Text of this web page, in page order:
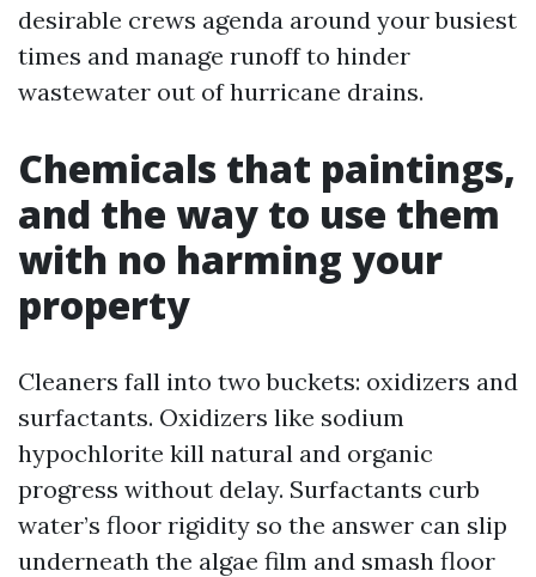
desirable crews agenda around your busiest
times and manage runoff to hinder
wastewater out of hurricane drains.
Chemicals that paintings,
and the way to use them
with no harming your
property
Cleaners fall into two buckets: oxidizers and
surfactants. Oxidizers like sodium
hypochlorite kill natural and organic
progress without delay. Surfactants curb
water’s floor rigidity so the answer can slip
underneath the algae film and smash floor